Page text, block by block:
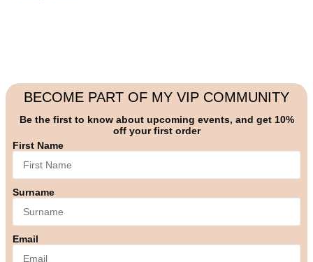
BECOME PART OF MY VIP COMMUNITY
Be the first to know about upcoming events, and get 10%
off your first order
First Name
Surname
Email